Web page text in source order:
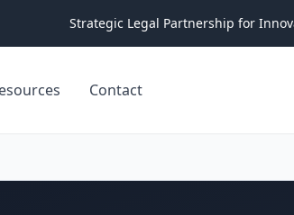
Strategic Legal Partnership for
Contact